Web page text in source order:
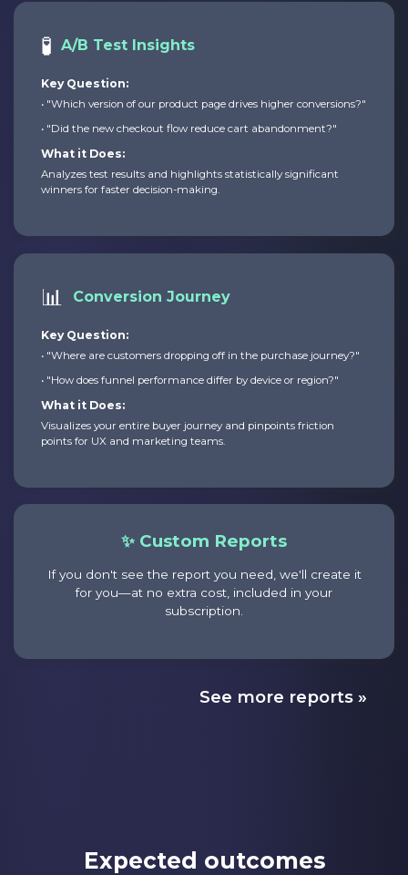
🧪 A/B Test Insights
Key Question:
• "Which version of our product page drives higher conversions?"
• "Did the new checkout flow reduce cart abandonment?"
What it Does:
Analyzes test results and highlights statistically significant
winners for faster decision-making.
📊 Conversion Journey
Key Question:
• "Where are customers dropping off in the purchase journey?"
• "How does funnel performance differ by device or region?"
What it Does:
Visualizes your entire buyer journey and pinpoints friction
points for UX and marketing teams.
✨ Custom Reports
If you don't see the report you need, we'll create it
for you—at no extra cost, included in your
subscription.
See more reports »
Expected outcomes